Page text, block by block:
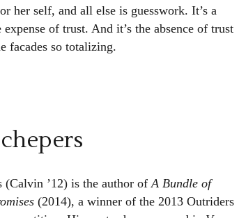
her self, and all else is guesswork. It’s a
of trust. And it’s the absence of trust
facades so totalizing.
(Calvin ’12) is the author ofA Bundle of
(2014), a winner of the 2013 Outriders